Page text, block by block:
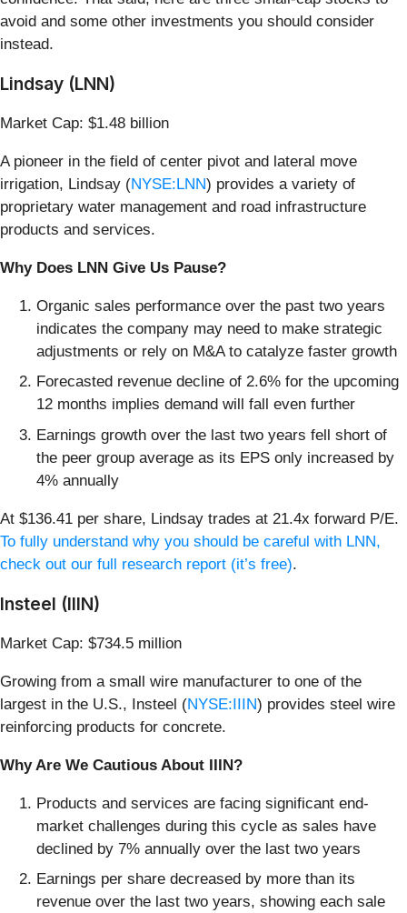
avoid and some other investments you should consider
instead.
Lindsay (LNN)
Market Cap: $1.48 billion
A pioneer in the field of center pivot and lateral move
irrigation, Lindsay (NYSE:LNN) provides a variety of
proprietary water management and road infrastructure
products and services.
Why Does LNN Give Us Pause?
Organic sales performance over the past two years
indicates the company may need to make strategic
adjustments or rely on M&A to catalyze faster growth
Forecasted revenue decline of 2.6% for the upcoming
12 months implies demand will fall even further
Earnings growth over the last two years fell short of
the peer group average as its EPS only increased by
4% annually
At $136.41 per share, Lindsay trades at 21.4x forward P/E.
To fully understand why you should be careful with LNN,
check out our full research report (it’s free).
Insteel (IIIN)
Market Cap: $734.5 million
Growing from a small wire manufacturer to one of the
largest in the U.S., Insteel (NYSE:IIIN) provides steel wire
reinforcing products for concrete.
Why Are We Cautious About IIIN?
Products and services are facing significant end-
market challenges during this cycle as sales have
declined by 7% annually over the last two years
Earnings per share decreased by more than its
revenue over the last two years, showing each sale